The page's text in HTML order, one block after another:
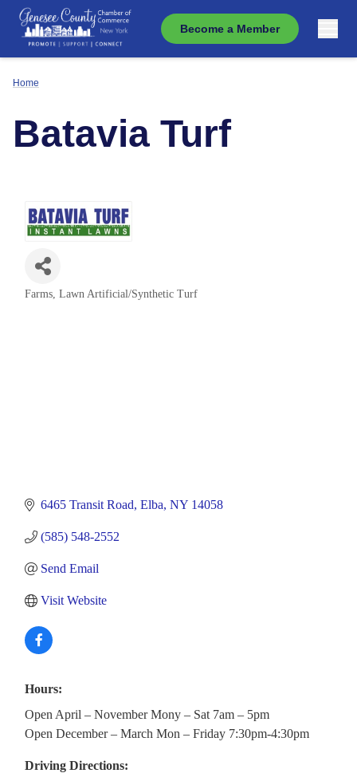
Become a Member
Home
Batavia Turf
Categories
Farms Lawn Artificial/Synthetic Turf
6465 Transit Road Elba NY 14058
(585) 548-2552
Send Email
Visit Website
Hours:
Open April – November Mony – Sat 7am – 5pm
Open December – March Mon – Friday 7:30pm-4:30pm
Driving Directions: